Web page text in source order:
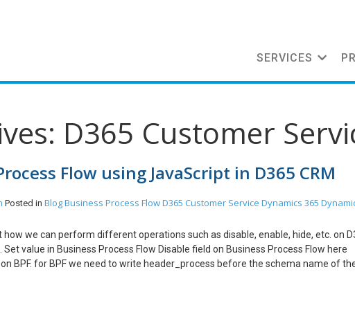
SERVICES
D365 Customer
Flow using JavaScript in D365 CRM
Posted in BlogBusiness Process FlowD365 Customer Service Dynamics 365
how we can perform different operations such as disable, enable, hide, etc. on
value in Business Process Flow Disable field on Business Process Flow here
BPF. for BPF we need to write header_process before the schema name of
on Business Process Flow